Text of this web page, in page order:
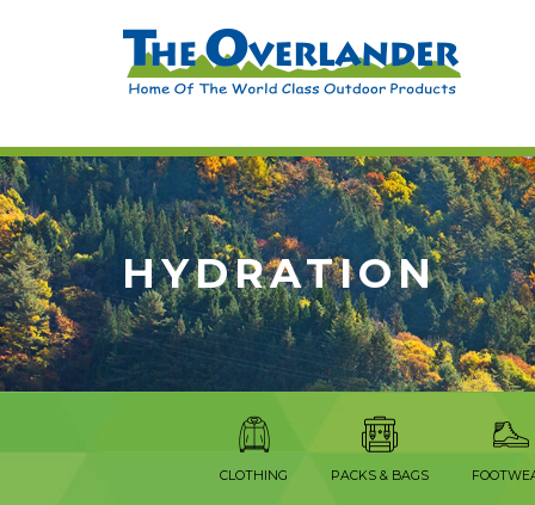
HYDRATION
CLOTHING PACKS & BAGS